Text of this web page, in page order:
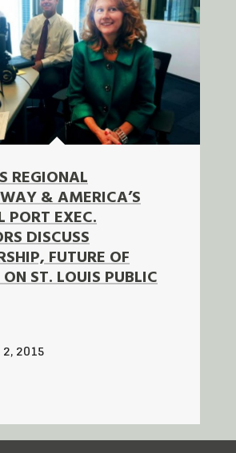
REGIONAL
& AMERICA’S
PORT EXEC.
DISCUSS
FUTURE OF
ST. LOUIS PUBLIC
2015